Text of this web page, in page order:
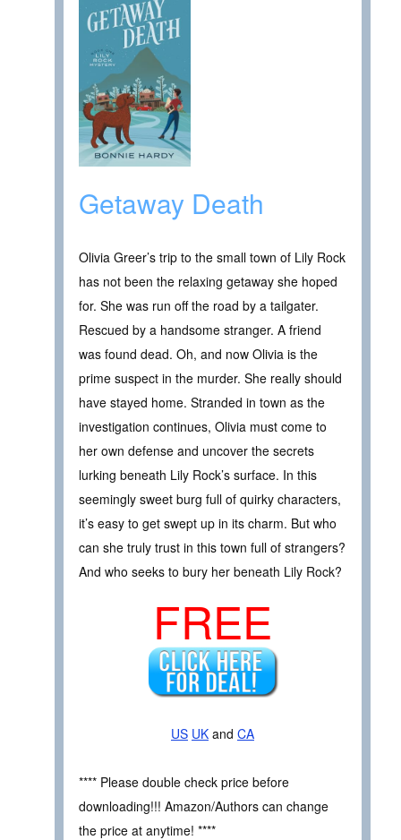
Getaway Death
Olivia Greer’s trip to the small town of Lily Rock
has not been the relaxing getaway she hoped
for. She was run off the road by a tailgater.
Rescued by a handsome stranger. A friend
was found dead. Oh, and now Olivia is the
prime suspect in the murder. She really should
have stayed home. Stranded in town as the
investigation continues, Olivia must come to
her own defense and uncover the secrets
lurking beneath Lily Rock’s surface. In this
seemingly sweet burg full of quirky characters,
it’s easy to get swept up in its charm. But who
can she truly trust in this town full of strangers?
And who seeks to bury her beneath Lily Rock?
FREE
US UK and CA
**** Please double check price before
downloading!!! Amazon/Authors can change
the price at anytime! ****